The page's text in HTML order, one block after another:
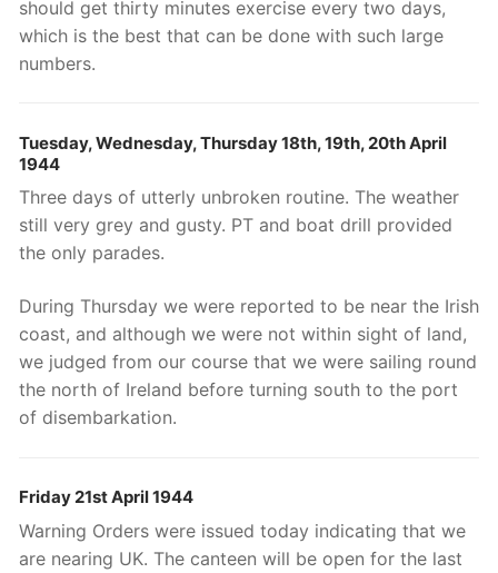
should get thirty minutes exercise every two days,
which is the best that can be done with such large
numbers.
Tuesday, Wednesday, Thursday18th, 19th, 20th April
1944
Three days of utterly unbroken routine. The weather
still very grey and gusty. PT and boat drill provided
the only parades.
During Thursday we were reported to be near the Irish
coast, and although we were not within sight of land,
we judged from our course that we were sailing round
the north of Ireland before turning south to the port
of disembarkation.
Friday 21st April 1944
Warning Orders were issued today indicating that we
are nearing UK. The canteen will be open for the last